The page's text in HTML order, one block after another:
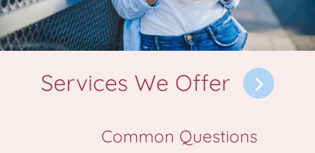
Services We Offer
Common Questions